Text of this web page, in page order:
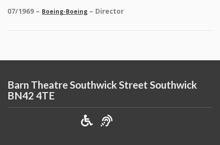
07/1969 – Boeing-Boeing – Director
Barn Theatre Southwick Street Southwick
BN42 4TE